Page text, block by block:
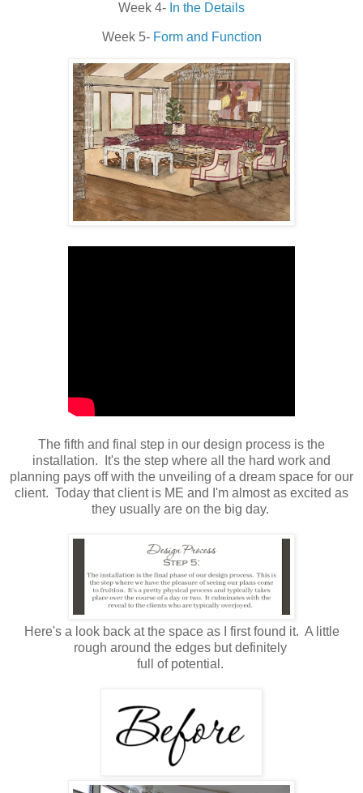
Week 4- In the Details
Week 5- Form and Function
The fifth and final step in our design process is the
installation. It's the step where all the hard work and
planning pays off with the unveiling of a dream space for our
client. Today that client is ME and I'm almost as excited as
they usually are on the big day.
Here's a look back at the space as I first found it. A little
rough around the edges but definitely
full of potential.